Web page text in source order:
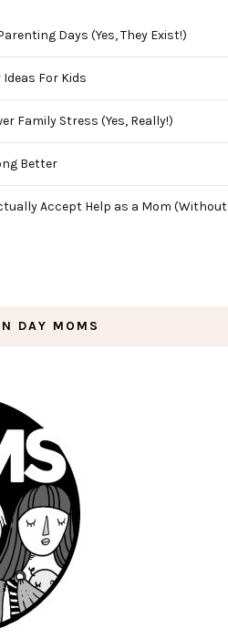
Days (Yes, They Exist!)
For Kids
Family Stress (Yes, Really!)
Better
Accept Help as a Mom (Without
DAY MOMS